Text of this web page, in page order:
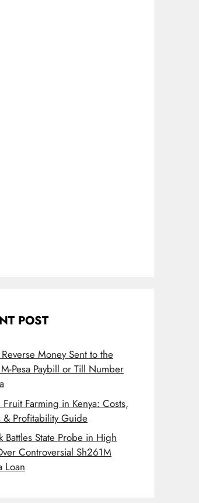
POST
Money Sent to the
Pesa Paybill or Till Number
Farming in Kenya: Costs,
& Profitability Guide
Battles State Probe in High
Controversial Sh261M
Loan